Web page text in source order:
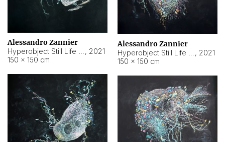
Alessandro Zannier
, 2021
150 × 150 cm
Alessandro Zannier
, 2021
150 × 150 cm